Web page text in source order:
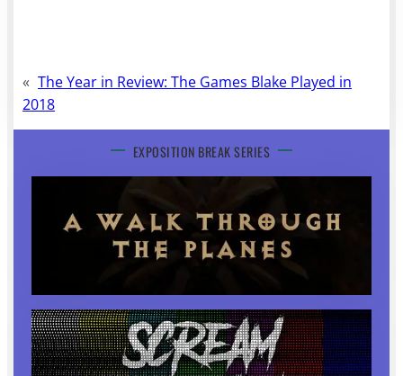
« The Year in Review: The Games Blake Played in
2018
EXPOSITION BREAK SERIES